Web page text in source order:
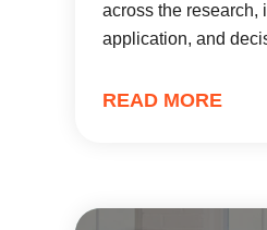
across the research,
application, and
READ MORE